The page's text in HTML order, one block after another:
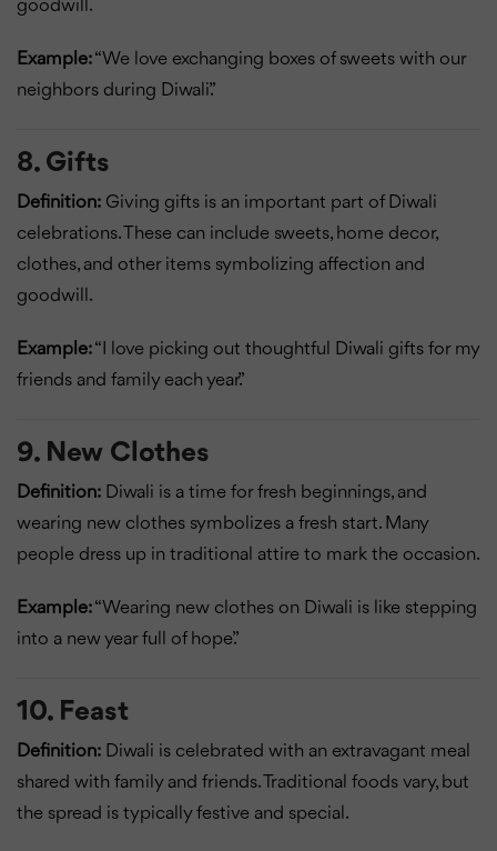
goodwill.
Example:“We love exchanging boxes of sweets with our
neighbors during Diwali.”
8. Gifts
Definition: Giving gifts is an important part of Diwali
celebrations. These can include sweets, home decor,
clothes, and other items symbolizing affection and
goodwill.
Example:“I love picking out thoughtful Diwali gifts for my
friends and family each year.”
9. New Clothes
Definition: Diwali is a time for fresh beginnings, and
wearing new clothes symbolizes a fresh start. Many
people dress up in traditional attire to mark the occasion.
Example:“Wearing new clothes on Diwali is like stepping
into a new year full of hope.”
10. Feast
Definition: Diwali is celebrated with an extravagant meal
shared with family and friends. Traditional foods vary, but
the spread is typically festive and special.